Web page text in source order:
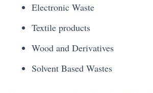
Electronic Waste
Textile products
Wood and Derivatives
Solvent Based Wastes